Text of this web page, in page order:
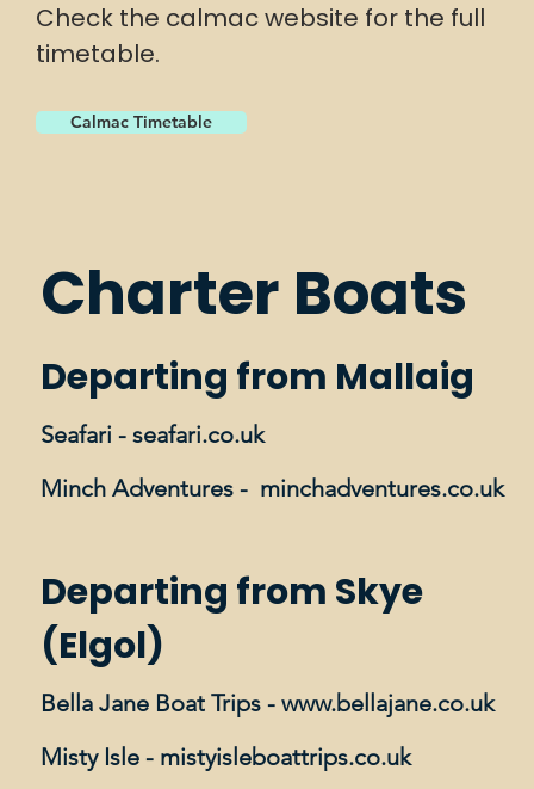
Check the calmac website for the full
timetable.
Calmac Timetable
Charter Boats
Departing from Mallaig
Seafari - seafari.co.uk
Minch Adventures - minchadventures.co.uk
Departing from Skye
(Elgol)
Bella Jane Boat Trips - www.bellajane.co.uk
Misty Isle - mistyisleboattrips.co.uk​